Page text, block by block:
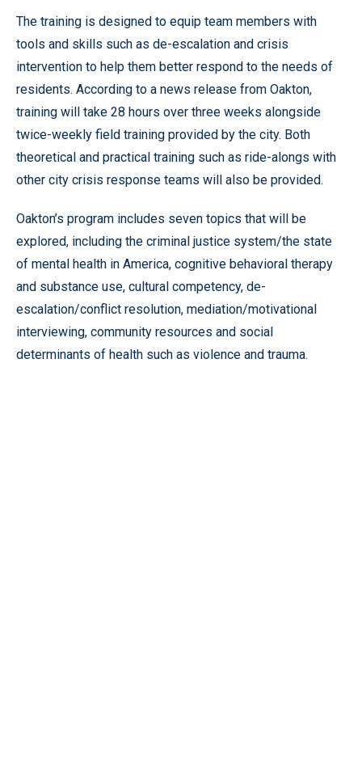
The training is designed to equip team members with
tools and skills such as de-escalation and crisis
intervention to help them better respond to the needs of
residents. According to a news release from Oakton,
training will take 28 hours over three weeks alongside
twice-weekly field training provided by the city. Both
theoretical and practical training such as ride-alongs with
other city crisis response teams will also be provided.
Oakton’s program includes seven topics that will be
explored, including the criminal justice system/the state
of mental health in America, cognitive behavioral therapy
and substance use, cultural competency, de-
escalation/conflict resolution, mediation/motivational
interviewing, community resources and social
determinants of health such as violence and trauma.